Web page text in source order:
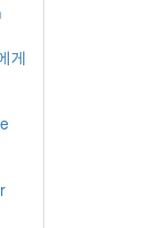
게